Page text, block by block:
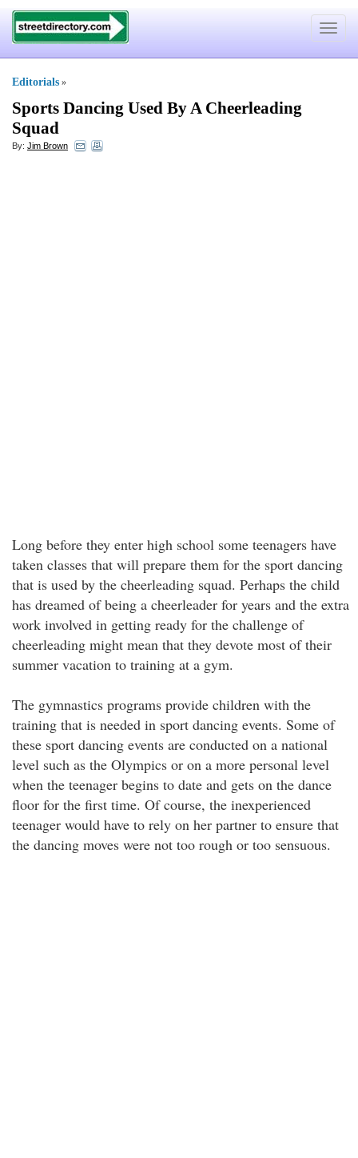
Toggle
Editorials »
Sports Dancing Used By A Cheerleading
Squad
By: Jim Brown
Long before they enter high school some teenagers have
taken classes that will prepare them for the sport dancing
that is used by the cheerleading squad. Perhaps the child
has dreamed of being a cheerleader for years and the extra
work involved in getting ready for the challenge of
cheerleading might mean that they devote most of their
summer vacation to training at a gym.
The gymnastics programs provide children with the
training that is needed in sport dancing events. Some of
these sport dancing events are conducted on a national
level such as the Olympics or on a more personal level
when the teenager begins to date and gets on the dance
floor for the first time. Of course, the inexperienced
teenager would have to rely on her partner to ensure that
the dancing moves were not too rough or too sensuous.